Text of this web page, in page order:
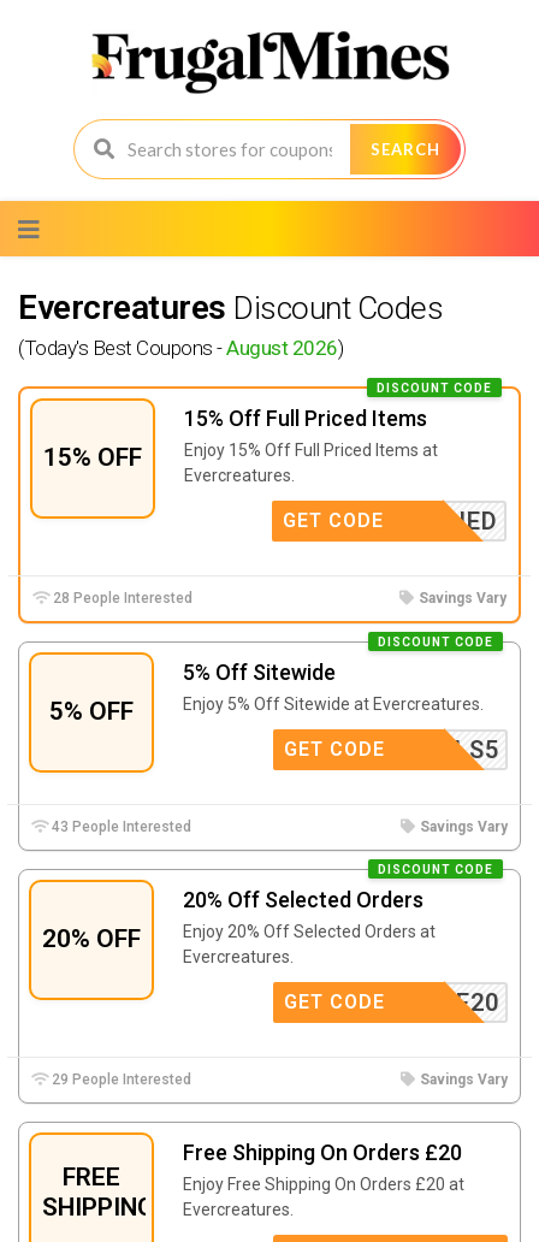
SEARCH
to
content
Evercreatures Discount Codes
(Today's Best Coupons -August 2026)
15% OFF
15% Off Full Priced Items
DISCOUNT CODE
Enjoy 15% Off Full Priced Items at
Evercreatures.
APPLIED
GET CODE
28 People Interested Savings Vary
5% OFF
5% Off Sitewide
DISCOUNT CODE
Enjoy 5% Off Sitewide at Evercreatures.
HOLS5
GET CODE
43 People Interested Savings Vary
20% OFF
20% Off Selected Orders
DISCOUNT CODE
Enjoy 20% Off Selected Orders at
Evercreatures.
HOME20
GET CODE
29 People Interested Savings Vary
FREE
SHIPPING
Free Shipping On Orders £20
Enjoy Free Shipping On Orders £20 at
Evercreatures.